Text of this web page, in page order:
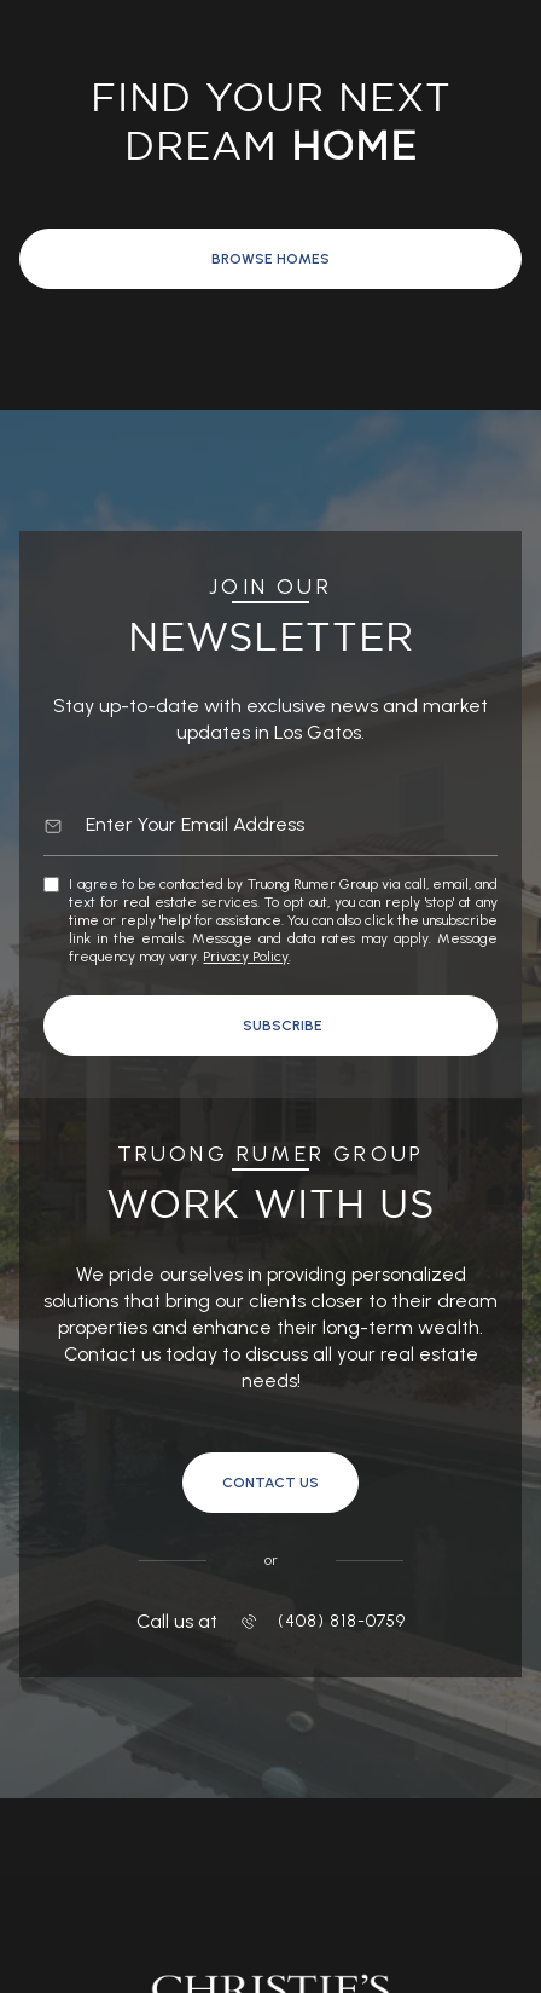
FIND YOUR NEXT
DREAM HOME
BROWSE HOMES
JOIN OUR
NEWSLETTER
Stay up-to-date with exclusive news and market
updates in Los Gatos.
I agree to be contacted by Truong Rumer Group via call, email, and
text for real estate services. To opt out, you can reply 'stop' at any
time or reply 'help' for assistance. You can also click the unsubscribe
link in the emails. Message and data rates may apply. Message
frequency may vary. Privacy Policy.
SUBSCRIBE
TRUONG RUMER GROUP
WORK WITH US
We pride ourselves in providing personalized
solutions that bring our clients closer to their dream
properties and enhance their long-term wealth.
Contact us today to discuss all your real estate
needs!
CONTACT US
or
Call us at (408) 818-0759